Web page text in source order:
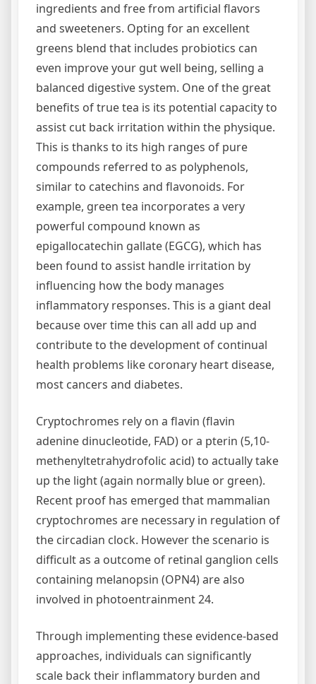
ingredients and free from artificial flavors
and sweeteners. Opting for an excellent
greens blend that includes probiotics can
even improve your gut well being, selling a
balanced digestive system. One of the great
benefits of true tea is its potential capacity to
assist cut back irritation within the physique.
This is thanks to its high ranges of pure
compounds referred to as polyphenols,
similar to catechins and flavonoids. For
example, green tea incorporates a very
powerful compound known as
epigallocatechin gallate (EGCG), which has
been found to assist handle irritation by
influencing how the body manages
inflammatory responses. This is a giant deal
because over time this can all add up and
contribute to the development of continual
health problems like coronary heart disease,
most cancers and diabetes.
Cryptochromes rely on a flavin (flavin
adenine dinucleotide, FAD) or a pterin (5,10-
methenyltetrahydrofolic acid) to actually take
up the light (again normally blue or green).
Recent proof has emerged that mammalian
cryptochromes are necessary in regulation of
the circadian clock. However the scenario is
difficult as a outcome of retinal ganglion cells
containing melanopsin (OPN4) are also
involved in photoentrainment 24.
Through implementing these evidence-based
approaches, individuals can significantly
scale back their inflammatory burden and